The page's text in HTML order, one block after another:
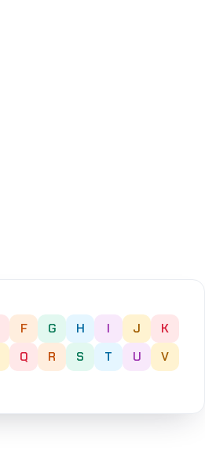
F G H I J
K
Q R S T U
V